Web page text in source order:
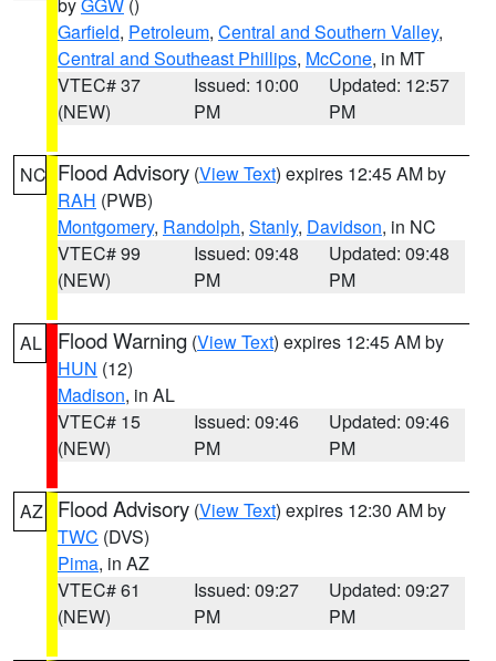
Garfield, Petroleum, Central and Southern Valley,
Central and Southeast Phillips, McCone, in MT
VTEC# 37
(NEW)
Issued: 10:00
PM
Updated: 12:57
PM
NC Flood Advisory (View Text) expires 12:45 AM by
RAH (PWB)
Montgomery, Randolph, Stanly, Davidson, in NC
VTEC# 99
(NEW)
Issued: 09:48
PM
Updated: 09:48
PM
AL Flood Warning (View Text) expires 12:45 AM by
HUN (12)
Madison, in AL
VTEC# 15
(NEW)
Issued: 09:46
PM
Updated: 09:46
PM
AZ Flood Advisory (View Text) expires 12:30 AM by
TWC (DVS)
Pima, in AZ
VTEC# 61
(NEW)
Issued: 09:27
PM
Updated: 09:27
PM